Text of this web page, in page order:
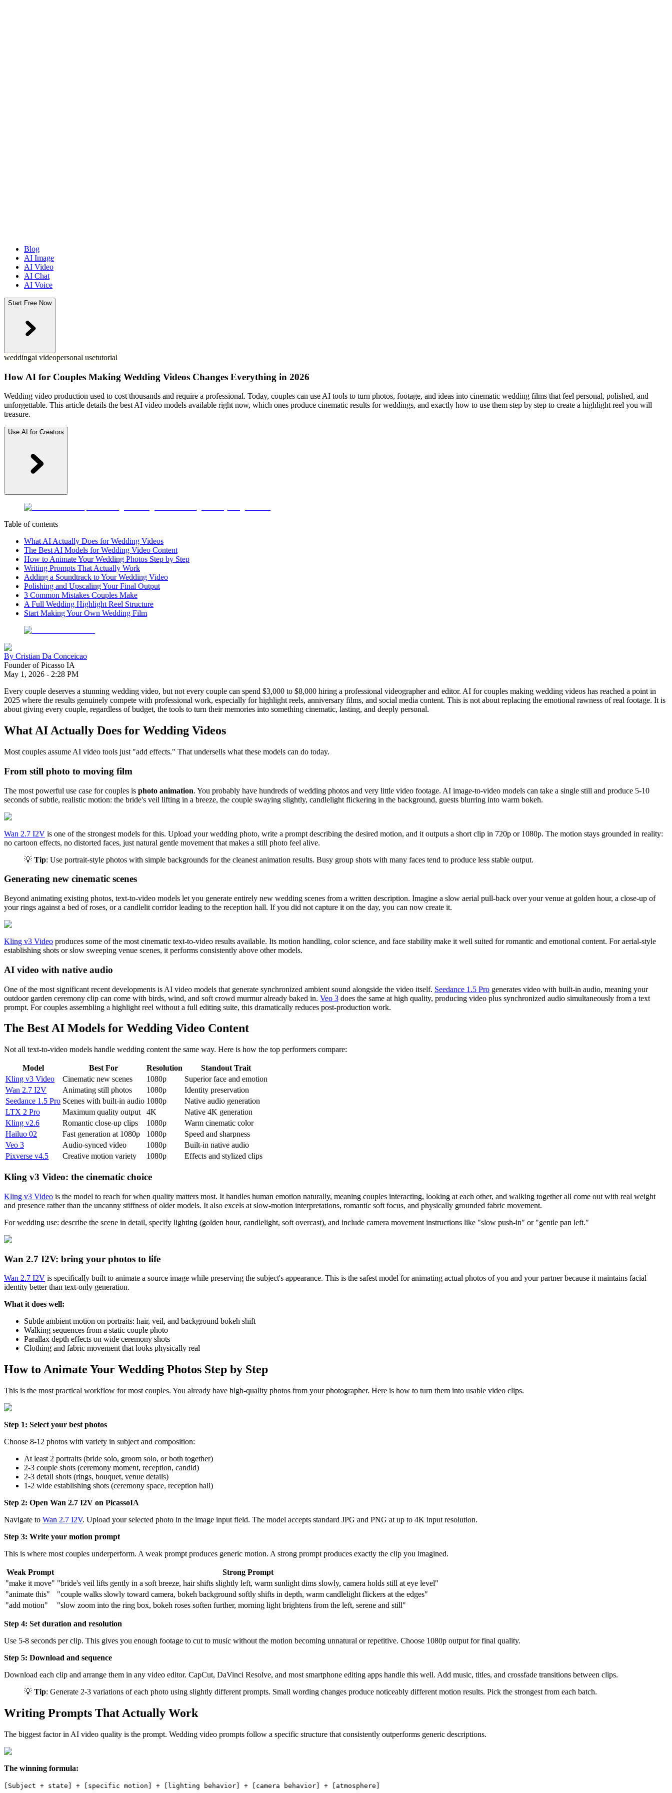
Blog
AI Image
AI Video
AI Chat
AI Voice
Start Free Now
weddingai videopersonal usetutorial
How AI for Couples Making Wedding Videos Changes Everything in 2026
Wedding video production used to cost thousands and require a professional. Today, couples can use AI tools to turn photos, footage, and ideas into cinematic wedding films that feel personal, polished, and
unforgettable. This article details the best AI video models available right now, which ones produce cinematic results for weddings, and exactly how to use them step by step to create a highlight reel you will
treasure.
Use AI for Creators
Table of contents
What AI Actually Does for Wedding Videos
The Best AI Models for Wedding Video Content
How to Animate Your Wedding Photos Step by Step
Writing Prompts That Actually Work
Adding a Soundtrack to Your Wedding Video
Polishing and Upscaling Your Final Output
3 Common Mistakes Couples Make
A Full Wedding Highlight Reel Structure
Start Making Your Own Wedding Film
By Cristian Da Conceicao
Founder of Picasso IA
May 1, 2026 - 2:28 PM
Every couple deserves a stunning wedding video, but not every couple can spend $3,000 to $8,000 hiring a professional videographer and editor. AI for couples making wedding videos has reached a point in
2025 where the results genuinely compete with professional work, especially for highlight reels, anniversary films, and social media content. This is not about replacing the emotional rawness of real footage. It is
about giving every couple, regardless of budget, the tools to turn their memories into something cinematic, lasting, and deeply personal.
What AI Actually Does for Wedding Videos
Most couples assume AI video tools just "add effects." That undersells what these models can do today.
From still photo to moving film
The most powerful use case for couples is photo animation. You probably have hundreds of wedding photos and very little video footage. AI image-to-video models can take a single still and produce 5-10
seconds of subtle, realistic motion: the bride's veil lifting in a breeze, the couple swaying slightly, candlelight flickering in the background, guests blurring into warm bokeh.
Wan 2.7 I2V is one of the strongest models for this. Upload your wedding photo, write a prompt describing the desired motion, and it outputs a short clip in 720p or 1080p. The motion stays grounded in reality:
no cartoon effects, no distorted faces, just natural gentle movement that makes a still photo feel alive.
💡 Tip: Use portrait-style photos with simple backgrounds for the cleanest animation results. Busy group shots with many faces tend to produce less stable output.
Generating new cinematic scenes
Beyond animating existing photos, text-to-video models let you generate entirely new wedding scenes from a written description. Imagine a slow aerial pull-back over your venue at golden hour, a close-up of
your rings against a bed of roses, or a candlelit corridor leading to the reception hall. If you did not capture it on the day, you can now create it.
Kling v3 Video produces some of the most cinematic text-to-video results available. Its motion handling, color science, and face stability make it well suited for romantic and emotional content. For aerial-style
establishing shots or slow sweeping venue scenes, it performs consistently above other models.
AI video with native audio
One of the most significant recent developments is AI video models that generate synchronized ambient sound alongside the video itself. Seedance 1.5 Pro generates video with built-in audio, meaning your
outdoor garden ceremony clip can come with birds, wind, and soft crowd murmur already baked in. Veo 3 does the same at high quality, producing video plus synchronized audio simultaneously from a text
prompt. For couples assembling a highlight reel without a full editing suite, this dramatically reduces post-production work.
The Best AI Models for Wedding Video Content
Not all text-to-video models handle wedding content the same way. Here is how the top performers compare:
Model Best For Resolution
Standout Trait
Kling v3 Video
Cinematic new scenes 1080p
Superior face and emotion
Wan 2.7 I2V
Animating still photos 1080p
Identity preservation
Seedance 1.5 Pro Scenes with built-in audio 1080p
Native audio generation
LTX 2 Pro
Maximum quality output 4K
Native 4K generation
Kling v2.6
Romantic close-up clips 1080p
Warm cinematic color
Hailuo 02
Fast generation at 1080p 1080p
Speed and sharpness
Veo 3
Audio-synced video 1080p
Built-in native audio
Pixverse v4.5
Creative motion variety 1080p Effects and stylized clips
Kling v3 Video: the cinematic choice
Kling v3 Video is the model to reach for when quality matters most. It handles human emotion naturally, meaning couples interacting, looking at each other, and walking together all come out with real weight
and presence rather than the uncanny stiffness of older models. It also excels at slow-motion interpretations, romantic soft focus, and physically grounded fabric movement.
For wedding use: describe the scene in detail, specify lighting (golden hour, candlelight, soft overcast), and include camera movement instructions like "slow push-in" or "gentle pan left."
Wan 2.7 I2V: bring your photos to life
Wan 2.7 I2V is specifically built to animate a source image while preserving the subject's appearance. This is the safest model for animating actual photos of you and your partner because it maintains facial
identity better than text-only generation.
What it does well:
Subtle ambient motion on portraits: hair, veil, and background bokeh shift
Walking sequences from a static couple photo
Parallax depth effects on wide ceremony shots
Clothing and fabric movement that looks physically real
How to Animate Your Wedding Photos Step by Step
This is the most practical workflow for most couples. You already have high-quality photos from your photographer. Here is how to turn them into usable video clips.
Step 1: Select your best photos
Choose 8-12 photos with variety in subject and composition:
At least 2 portraits (bride solo, groom solo, or both together)
2-3 couple shots (ceremony moment, reception, candid)
2-3 detail shots (rings, bouquet, venue details)
1-2 wide establishing shots (ceremony space, reception hall)
Step 2: Open Wan 2.7 I2V on PicassoIA
Navigate to Wan 2.7 I2V. Upload your selected photo in the image input field. The model accepts standard JPG and PNG at up to 4K input resolution.
Step 3: Write your motion prompt
This is where most couples underperform. A weak prompt produces generic motion. A strong prompt produces exactly the clip you imagined.
Weak Prompt
Strong Prompt
"make it move" "bride's veil lifts gently in a soft breeze, hair shifts slightly left, warm sunlight dims slowly, camera holds still at eye level"
"animate this"
"couple walks slowly toward camera, bokeh background softly shifts in depth, warm candlelight flickers at the edges"
"add motion"
"slow zoom into the ring box, bokeh roses soften further, morning light brightens from the left, serene and still"
Step 4: Set duration and resolution
Use 5-8 seconds per clip. This gives you enough footage to cut to music without the motion becoming unnatural or repetitive. Choose 1080p output for final quality.
Step 5: Download and sequence
Download each clip and arrange them in any video editor. CapCut, DaVinci Resolve, and most smartphone editing apps handle this well. Add music, titles, and crossfade transitions between clips.
💡 Tip: Generate 2-3 variations of each photo using slightly different prompts. Small wording changes produce noticeably different motion results. Pick the strongest from each batch.
Writing Prompts That Actually Work
The biggest factor in AI video quality is the prompt. Wedding video prompts follow a specific structure that consistently outperforms generic descriptions.
The winning formula:
[Subject + state] + [specific motion] + [lighting behavior] + [camera behavior] + [atmosphere]